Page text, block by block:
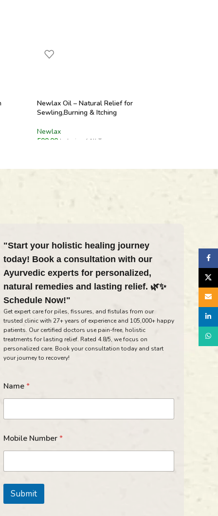
Newlax Oil – Natural Relief for
Sewling,Burning & Itching
Newlax
500.00 Inclusive of All Taxes
"Start your holistic healing journey
today! Book a consultation with our
Ayurvedic experts for personalized,
natural remedies and lasting relief. 🌿✨
Schedule Now!"
Get expert care for piles, fissures, and fistulas from our
trusted clinic with 27+ years of experience and 105,000+ happy
patients. Our certified doctors use pain-free, holistic
treatments for lasting relief. Rated 4.8/5, we focus on
personalized care. Book your consultation today and start
your journey to recovery!
Name*
a
m
M
b
l
Mobile Number*
Submit
Email